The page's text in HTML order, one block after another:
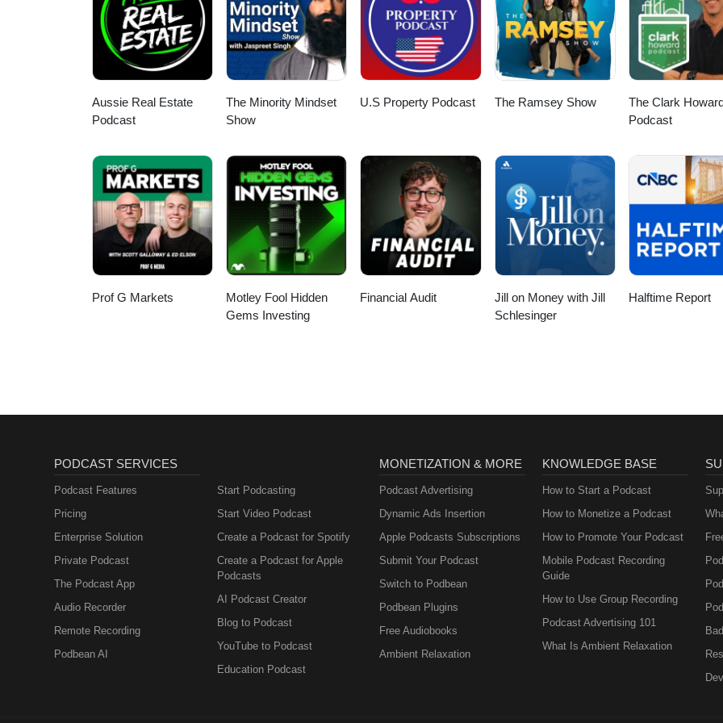
Aussie Real Estate
Podcast
The Minority Mindset
Show
U.S Property Podcast The Ramsey Show
The Clark
Podcast
Prof G Markets
Motley Fool Hidden
Gems Investing
Financial Audit
Jill on Money with Jill
Schlesinger
Halftime Report
PODCAST SERVICES
Podcast Features
Pricing
Enterprise Solution
Private Podcast
The Podcast App
Audio Recorder
Remote Recording
Podbean AI
Start Podcasting
Start Video Podcast
Create a Podcast for Spotify
Create a Podcast for Apple
Podcasts
AI Podcast Creator
Blog to Podcast
YouTube to Podcast
Education Podcast
MONETIZATION & MORE
Podcast Advertising
Dynamic Ads Insertion
Apple Podcasts Subscriptions
Submit Your Podcast
Switch to Podbean
Podbean Plugins
Free Audiobooks
Ambient Relaxation
KNOWLEDGE BASE
How to Start a Podcast
How to Monetize a Podcast
How to Promote Your Podcast
Mobile Podcast Recording
Guide
How to Use Group Recording
Podcast Advertising 101
What Is Ambient Relaxation